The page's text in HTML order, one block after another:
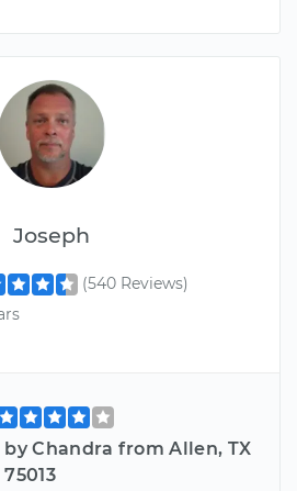
Joseph
(540 Reviews)
by Chandra from Allen, TX
75013